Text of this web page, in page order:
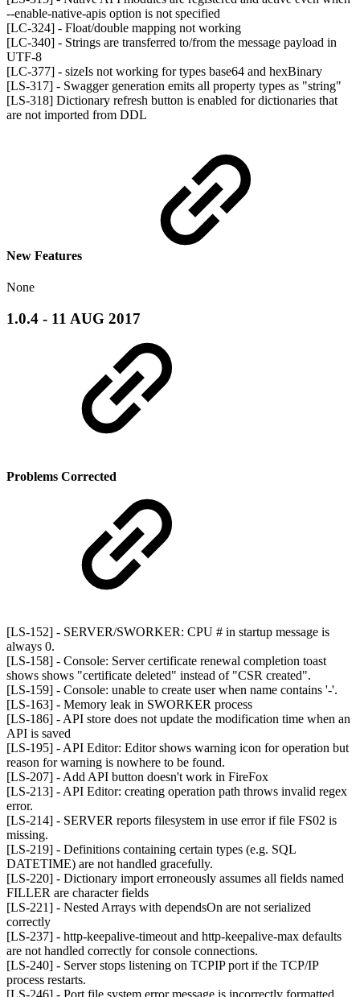
--enable-native-apis option is not specified
[LC-324] - Float/double mapping not working
[LC-340] - Strings are transferred to/from the message payload in
UTF-8
[LC-377] - sizeIs not working for types base64 and hexBinary
[LS-317] - Swagger generation emits all property types as "string"
[LS-318] Dictionary refresh button is enabled for dictionaries that
are not imported from DDL
New Features
None
1.0.4 - 11 AUG 2017
Problems Corrected
[LS-152] - SERVER/SWORKER: CPU # in startup message is
always 0.
[LS-158] - Console: Server certificate renewal completion toast
shows shows "certificate deleted" instead of "CSR created".
[LS-159] - Console: unable to create user when name contains '-'.
[LS-163] - Memory leak in SWORKER process
[LS-186] - API store does not update the modification time when an
API is saved
[LS-195] - API Editor: Editor shows warning icon for operation but
reason for warning is nowhere to be found.
[LS-207] - Add API button doesn't work in FireFox
[LS-213] - API Editor: creating operation path throws invalid regex
error.
[LS-214] - SERVER reports filesystem in use error if file FS02 is
missing.
[LS-219] - Definitions containing certain types (e.g. SQL
DATETIME) are not handled gracefully.
[LS-220] - Dictionary import erroneously assumes all fields named
FILLER are character fields
[LS-221] - Nested Arrays with dependsOn are not serialized
correctly
[LS-237] - http-keepalive-timeout and http-keepalive-max defaults
are not handled correctly for console connections.
[LS-240] - Server stops listening on TCPIP port if the TCP/IP
process restarts.